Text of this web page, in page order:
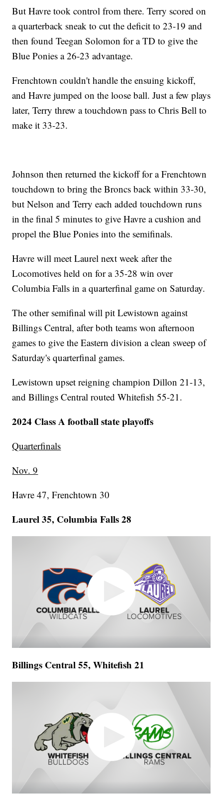
But Havre took control from there. Terry scored on
a quarterback sneak to cut the deficit to 23-19 and
then found Teegan Solomon for a TD to give the
Blue Ponies a 26-23 advantage.
Frenchtown couldn't handle the ensuing kickoff,
and Havre jumped on the loose ball. Just a few plays
later, Terry threw a touchdown pass to Chris Bell to
make it 33-23.
Johnson then returned the kickoff for a Frenchtown
touchdown to bring the Broncs back within 33-30,
but Nelson and Terry each added touchdown runs
in the final 5 minutes to give Havre a cushion and
propel the Blue Ponies into the semifinals.
Havre will meet Laurel next week after the
Locomotives held on for a 35-28 win over
Columbia Falls in a quarterfinal game on Saturday.
The other semifinal will pit Lewistown against
Billings Central, after both teams won afternoon
games to give the Eastern division a clean sweep of
Saturday's quarterfinal games.
Lewistown upset reigning champion Dillon 21-13,
and Billings Central routed Whitefish 55-21.
2024 Class A football state playoffs
Quarterfinals
Nov. 9
Havre 47, Frenchtown 30
Laurel 35, Columbia Falls 28
Billings Central 55, Whitefish 21